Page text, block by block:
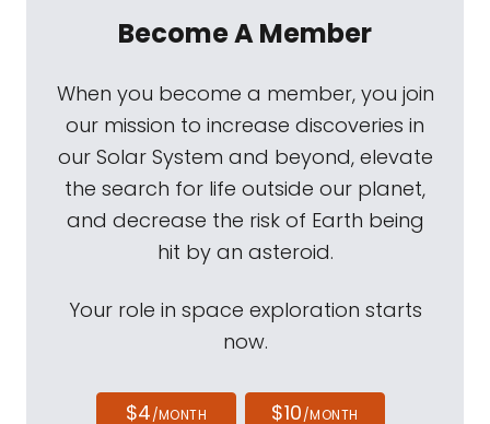
Become A Member
When you become a member, you join
our mission to increase discoveries in
our Solar System and beyond, elevate
the search for life outside our planet,
and decrease the risk of Earth being
hit by an asteroid.
Your role in space exploration starts
now.
$4/MONTH $10/MONTH